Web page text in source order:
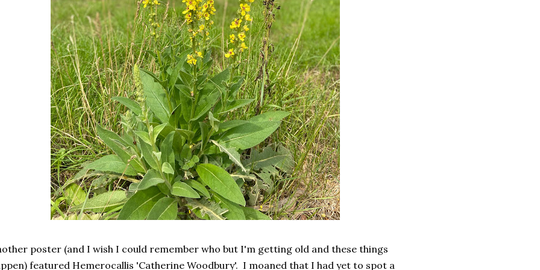
poster (and I wish I could remember who but I'm getting old and these things
featured Hemerocallis 'Catherine Woodbury'. I moaned that I had yet to spot a